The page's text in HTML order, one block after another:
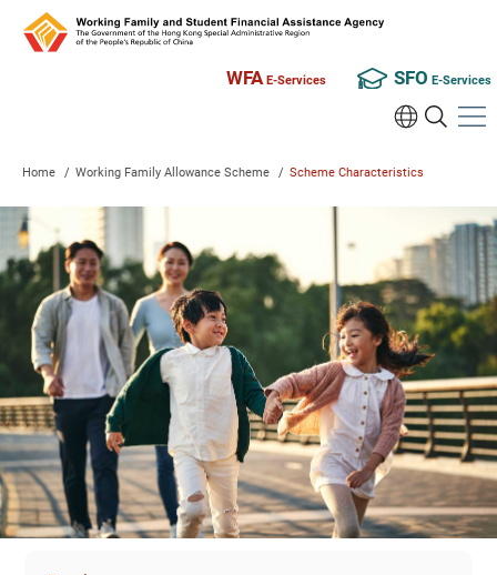
WFA E-Services SFO E-Services
Home / Working Family Allowance Scheme / Scheme Characteristics